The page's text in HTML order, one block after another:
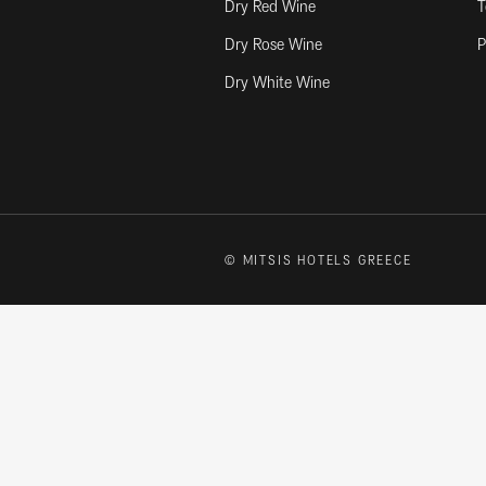
Dry Red Wine
Dry Rose Wine
Dry White Wine
© MITSIS HOTELS GREECE